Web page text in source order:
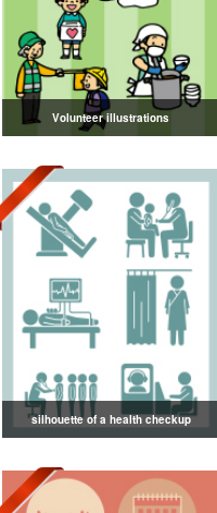
Volunteer illustrations
silhouette of a health checkup